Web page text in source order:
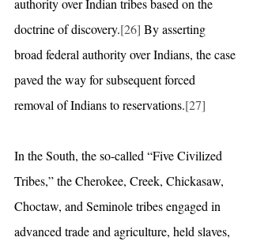
authority over Indian tribes based on the
doctrine of discovery.[26] By asserting
broad federal authority over Indians, the case
paved the way for subsequent forced
removal of Indians to reservations.[27]
In the South, the so-called “Five Civilized
Tribes,” the Cherokee, Creek, Chickasaw,
Choctaw, and Seminole tribes engaged in
advanced trade and agriculture, held slaves,